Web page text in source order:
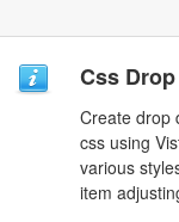
Css
Create drop
css using
various
item